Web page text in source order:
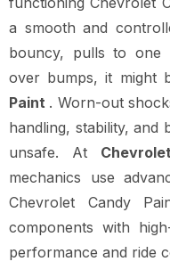
a smooth and
bouncy, pulls to one
over bumps, it might
Paint . Worn-out
handling, stability, and
unsafe. At
mechanics use
Chevrolet Candy
components with
performance and ride